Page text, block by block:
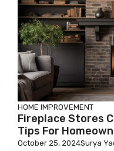
HOME IMPROVEMENT
Fireplace Stores
Tips For
October 25, 2024Surya